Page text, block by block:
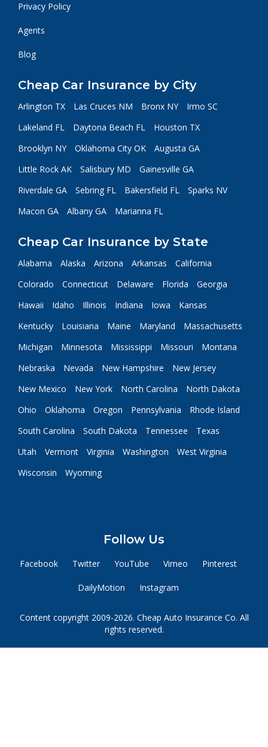
Privacy Policy
Agents
Blog
Cheap Car Insurance by City
Arlington TX Las Cruces NM Bronx NY
Irmo SC
Lakeland FL
Daytona Beach FL
Houston TX
Brooklyn NY
Oklahoma City OK
Augusta GA
Little Rock AK
Salisbury MD
Gainesville GA
Riverdale GA
Sebring FL Bakersfield FL
Sparks NV
Macon GA
Albany GA Marianna FL
Cheap Car Insurance by State
Alabama Alaska Arizona Arkansas
California
Colorado
Connecticut Delaware Florida
Georgia
Hawaii
Idaho Illinois Indiana Iowa
Kansas
Kentucky
Louisiana Maine Maryland
Massachusetts
Michigan
Minnesota Mississippi Missouri
Montana
Nebraska
Nevada New Hampshire
New Jersey
New Mexico
New York North Carolina
North Dakota
Ohio
Oklahoma Oregon Pennsylvania
Rhode Island
South Carolina
South Dakota Tennessee
Texas
Utah
Vermont Virginia Washington
West Virginia
Wisconsin
Wyoming
Follow Us
Facebook Twitter YouTube Vimeo Pinterest
DailyMotion Instagram
Content copyright 2009-2026. Cheap Auto Insurance Co. All
rights reserved.